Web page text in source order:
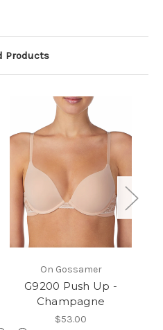
Products
On Gossamer
G9200 Push Up -
Champagne
$53.00